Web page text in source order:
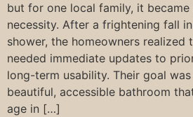
but for one local family, it became
necessity. After a frightening fall
shower, the homeowners realized
needed immediate updates to
long-term usability. Their goal
beautiful, accessible bathroom
age in […]